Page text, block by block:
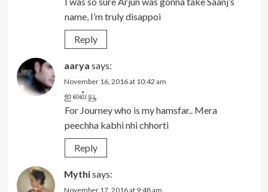
name, I’m truly disappoi
Reply
aarya says:
November 16, 2016 at 10:42 am
ஐ லவ் யூ
For Journey who is my hamsfar.. Mera
peechha kabhi nhi chhorti
Reply
Mythisays:
November 17, 2016 at 9:48 am